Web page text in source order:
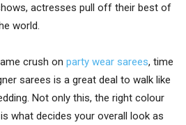
actresses pull off their best of
world.
crush on party wear sarees, time
sarees is a great deal to walk like
Not only this, the right colour
what decides your overall look as